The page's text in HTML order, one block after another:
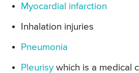
Myocardial infarction
Inhalation injuries
Pneumonia
Pleurisy which is a medical